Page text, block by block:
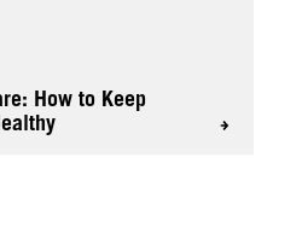
How to Keep